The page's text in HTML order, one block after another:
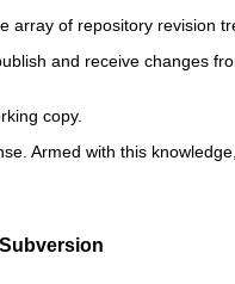
array of repository revision
and receive changes
copy.
Armed with this